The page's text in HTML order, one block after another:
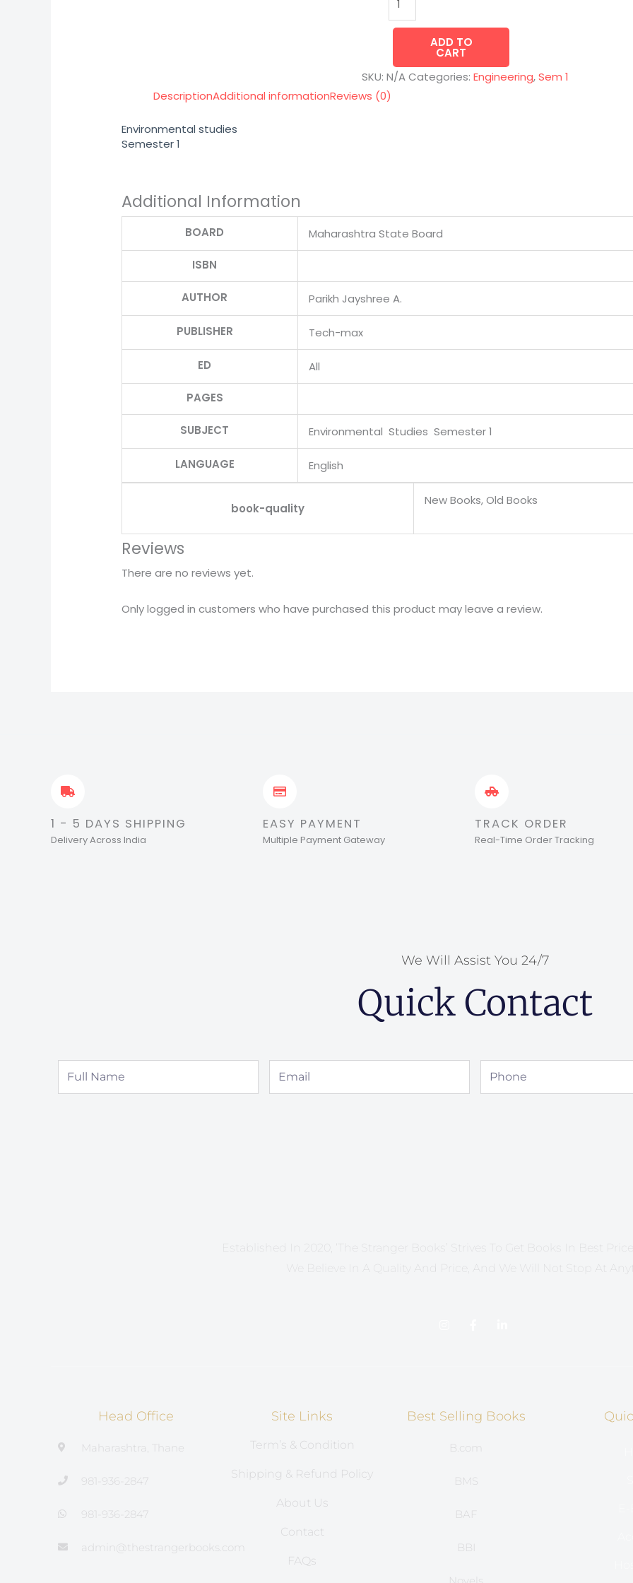
ADD TO
CART
SKU:N/ACategories:Engineering,Sem 1
DescriptionAdditional informationReviews (0)
Environmental studies
Semester 1
Additional Information
BOARD Maharashtra State Board
ISBN
AUTHOR Parikh Jayshree A.
PUBLISHER Tech-max
ED All
PAGES
SUBJECT Environmental Studies Semester 1
LANGUAGE English
book-quality
New Books, Old Books
Reviews
There are no reviews yet.
Only logged in customers who have purchased this product may leave a review.
1 - 5 DAYS SHIPPING
Delivery Across India
EASY PAYMENT
Multiple Payment Gateway
TRACK ORDER
Real-Time Order Tracking
We Will Assist You 24/7
Quick Contact
Full
Email Phone
Established In 2020, ‘The Stranger Books’ Strives To Get Books In Best
We Believe In A Quality And Price, And We Will Not Stop At
Head Office
Maharashtra, Thane
981-936-2847
981-936-2847
admin@thestrangerbooks.com
Site Links
Term’s & Condition
Shipping & Refund Policy
About Us
Contact
FAQs
Best Selling Books
B.com
BMS
BAF
BBI
Novels